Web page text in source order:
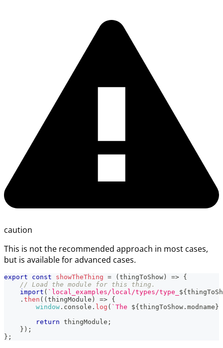
caution
This is not the recommended approach in most cases,
but is available for advanced cases.
export const showTheThing = (thingToShow) => {
// Load the module for this thing.
import ( ` local_examples/local/types/type_ ${
. then ( (thingModule ) => {
window . console . log ( ` The ${thingToShow . modname}
return thingModule ;
} ) ;
} ;